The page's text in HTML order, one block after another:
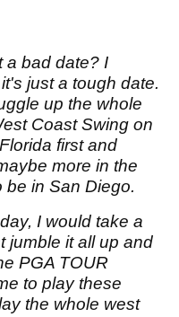
a bad date? I
just a tough date.
up the whole
Coast Swing on
first and
more in the
be in San Diego.
I would take a
jumble it all up and
PGA TOUR
to play these
the whole west